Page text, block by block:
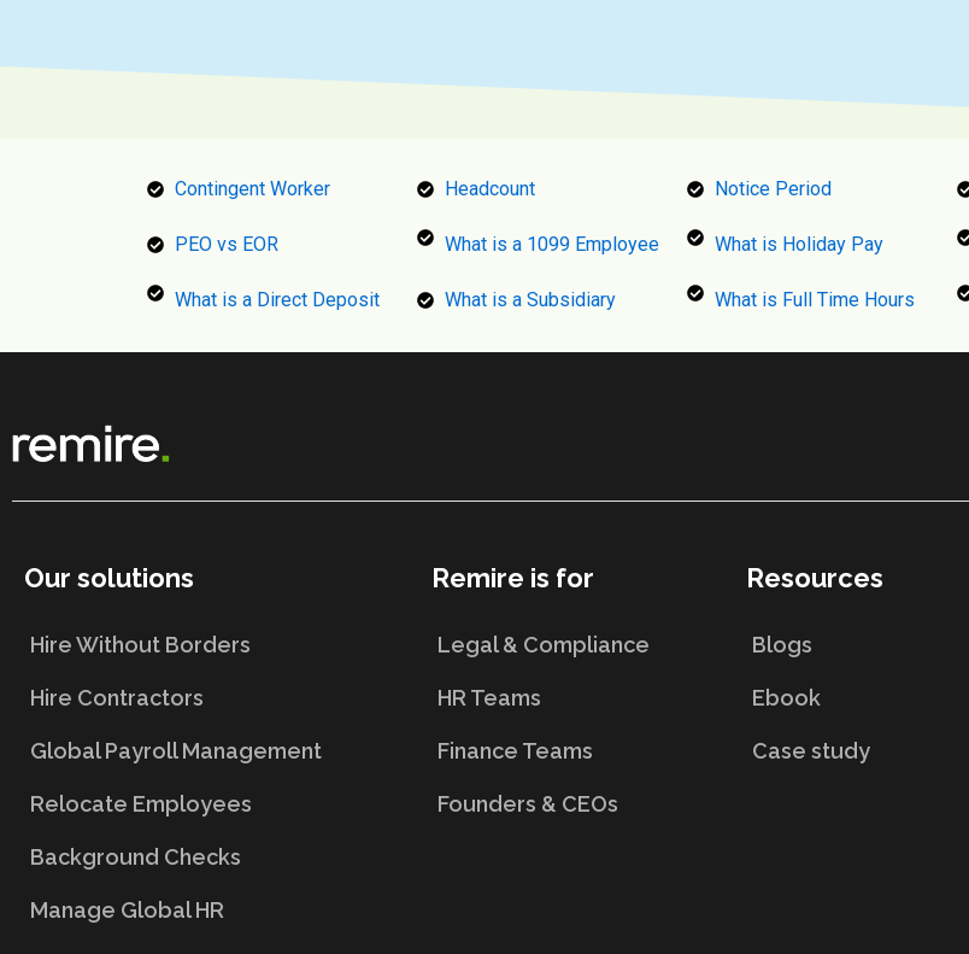
Contingent Worker Headcount Notice Period
PEO vs EOR What is a 1099 Employee What is Holiday Pay
What is a Direct Deposit What is a Subsidiary What is Full Time Hours
Our solutions
Hire Without Borders
Hire Contractors
Global Payroll Management
Relocate Employees
Background Checks
Manage Global HR
Remire is for
Legal & Compliance
HR Teams
Finance Teams
Founders & CEOs
Resources
Blogs
Ebook
Case study